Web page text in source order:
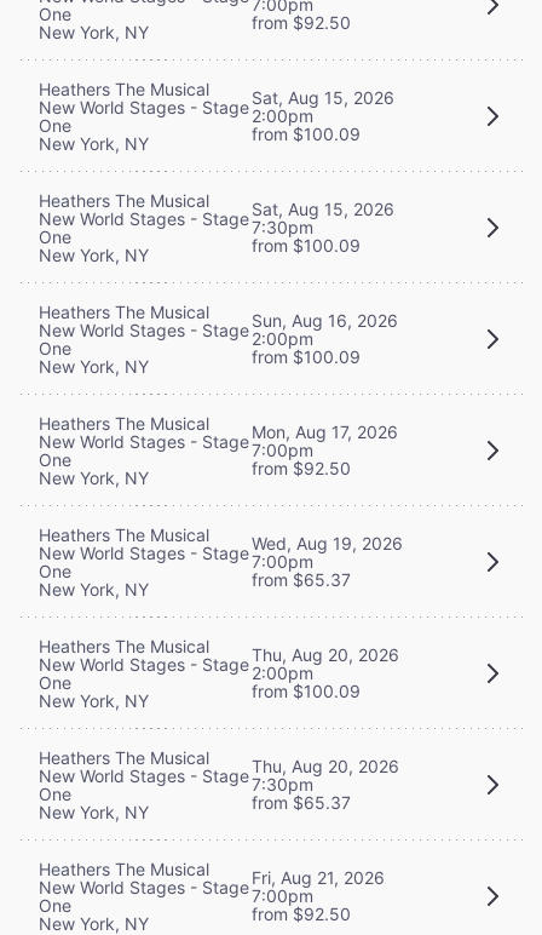
One
New York, NY
7:00pm
from $92.50
Heathers The Musical
New World Stages - Stage
One
New York, NY
Sat, Aug 15, 2026
2:00pm
from $100.09
Heathers The Musical
New World Stages - Stage
One
New York, NY
Sat, Aug 15, 2026
7:30pm
from $100.09
Heathers The Musical
New World Stages - Stage
One
New York, NY
Sun, Aug 16, 2026
2:00pm
from $100.09
Heathers The Musical
New World Stages - Stage
One
New York, NY
Mon, Aug 17, 2026
7:00pm
from $92.50
Heathers The Musical
New World Stages - Stage
One
New York, NY
Wed, Aug 19, 2026
7:00pm
from $65.37
Heathers The Musical
New World Stages - Stage
One
New York, NY
Thu, Aug 20, 2026
2:00pm
from $100.09
Heathers The Musical
New World Stages - Stage
One
New York, NY
Thu, Aug 20, 2026
7:30pm
from $65.37
Heathers The Musical
New World Stages - Stage
One
New York, NY
Fri, Aug 21, 2026
7:00pm
from $92.50